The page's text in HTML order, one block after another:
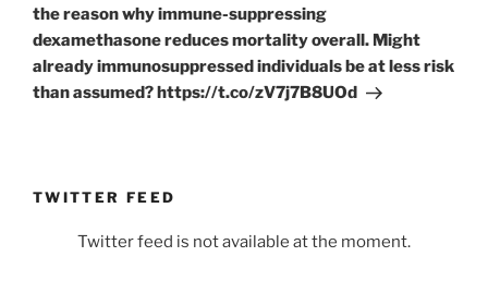
the reason why immune-suppressing
dexamethasone reduces mortality overall. Might
already immunosuppressed individuals be at less risk
than assumed? https://t.co/zV7j7B8UOd
TWITTER FEED
Twitter feed is not available at the moment.